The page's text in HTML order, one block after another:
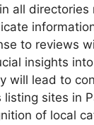
all
to reviews
insights
will lead to
sites in
of local